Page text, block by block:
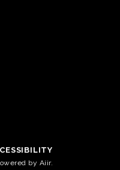
by Aiir.